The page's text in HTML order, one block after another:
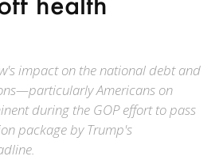
impact on the national debt and
Americans on
during the GOP effort to pass
package by Trump's